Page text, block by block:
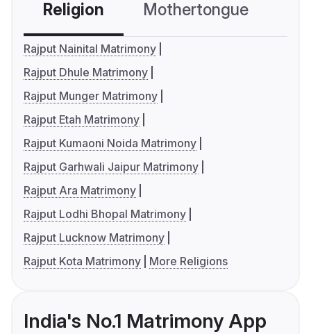
Religion Mothertongue
Rajput Nainital Matrimony
Rajput Dhule Matrimony
Rajput Munger Matrimony
Rajput Etah Matrimony
Rajput Kumaoni Noida Matrimony
Rajput Garhwali Jaipur Matrimony
Rajput Ara Matrimony
Rajput Lodhi Bhopal Matrimony
Rajput Lucknow Matrimony
Rajput Kota Matrimony
More Religions
India's No.1 Matrimony App